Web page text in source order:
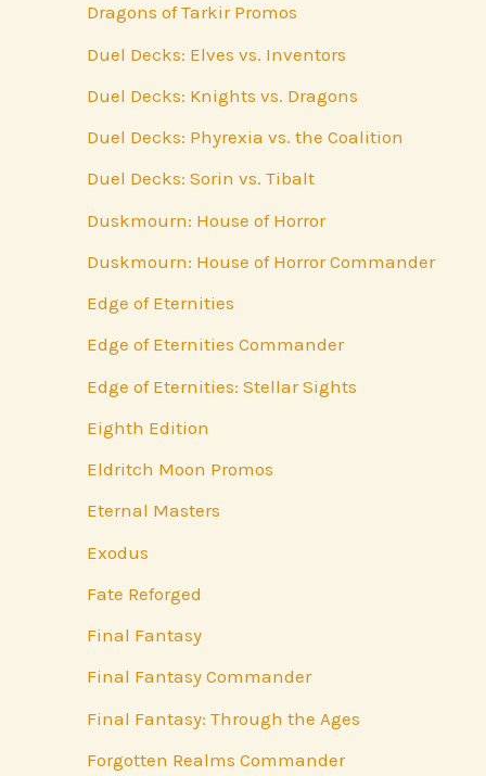
Dragons of Tarkir Promos
Duel Decks: Elves vs. Inventors
Duel Decks: Knights vs. Dragons
Duel Decks: Phyrexia vs. the Coalition
Duel Decks: Sorin vs. Tibalt
Duskmourn: House of Horror
Duskmourn: House of Horror Commander
Edge of Eternities
Edge of Eternities Commander
Edge of Eternities: Stellar Sights
Eighth Edition
Eldritch Moon Promos
Eternal Masters
Exodus
Fate Reforged
Final Fantasy
Final Fantasy Commander
Final Fantasy: Through the Ages
Forgotten Realms Commander